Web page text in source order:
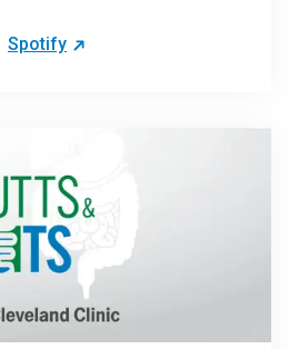
even better understanding
that are changing the
Spotify